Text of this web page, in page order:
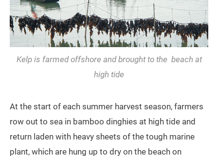
Kelp is farmed offshore and brought to the beach at
high tide
At the start of each summer harvest season, farmers
row out to sea in bamboo dinghies at high tide and
return laden with heavy sheets of the tough marine
plant, which are hung up to dry on the beach on